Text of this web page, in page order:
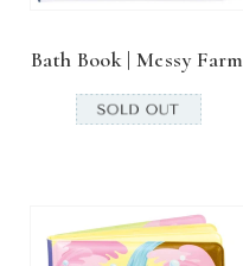
Bath Book | Messy Farm